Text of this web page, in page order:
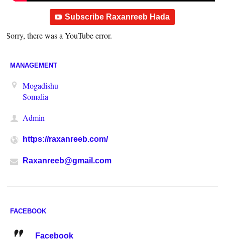
Subscribe Raxanreeb Hada
Sorry, there was a YouTube error.
MANAGEMENT
Mogadishu
Somalia
Admin
https://raxanreeb.com/
Raxanreeb@gmail.com
FACEBOOK
Facebook